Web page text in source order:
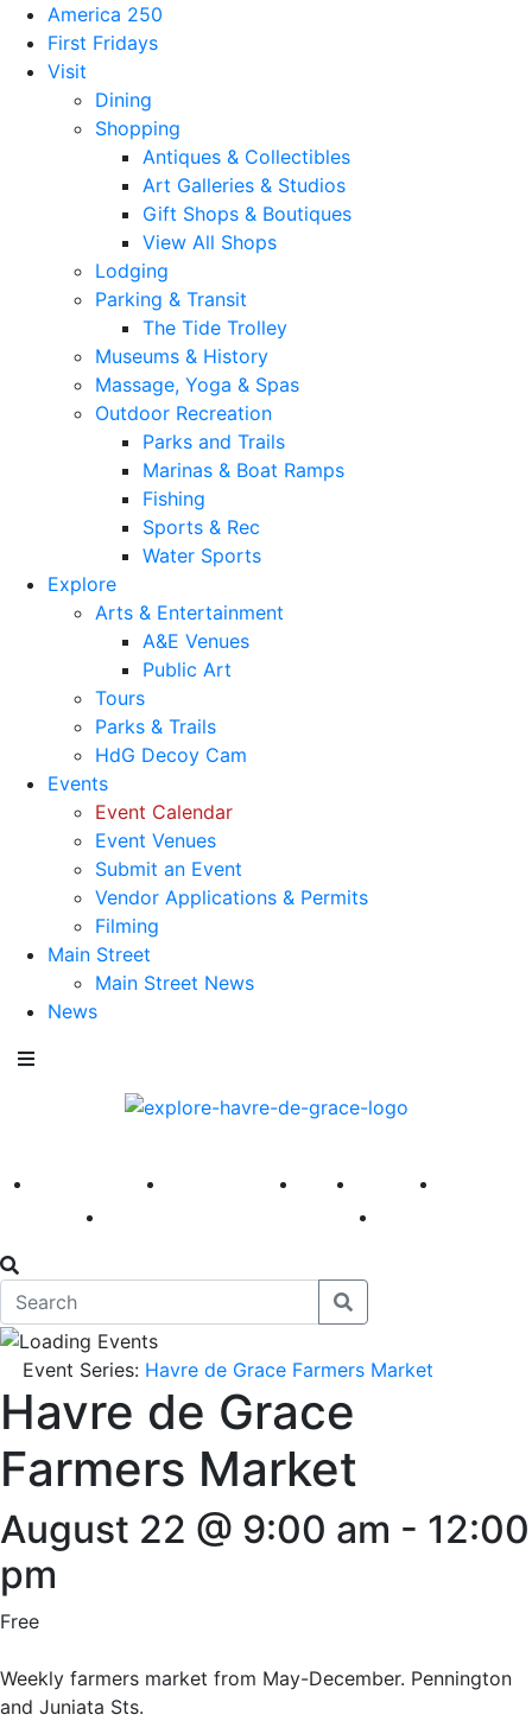
America 250
First Fridays
Visit
Dining
Shopping
Antiques & Collectibles
Art Galleries & Studios
Gift Shops & Boutiques
View All Shops
Lodging
Parking & Transit
The Tide Trolley
Museums & History
Massage, Yoga & Spas
Outdoor Recreation
Parks and Trails
Marinas & Boat Ramps
Fishing
Sports & Rec
Water Sports
Explore
Arts & Entertainment
A&E Venues
Public Art
Tours
Parks & Trails
HdG Decoy Cam
Events
Event Calendar
Event Venues
Submit an Event
Vendor Applications & Permits
Filming
Main Street
Main Street News
News
America 250 First Fridays Visit Explore
Event Series: Havre de Grace Farmers Market
Havre de Grace
Farmers Market
August 22 @ 9:00 am - 12:00
pm
Free
Weekly farmers market from May-December. Pennington
and Juniata Sts.